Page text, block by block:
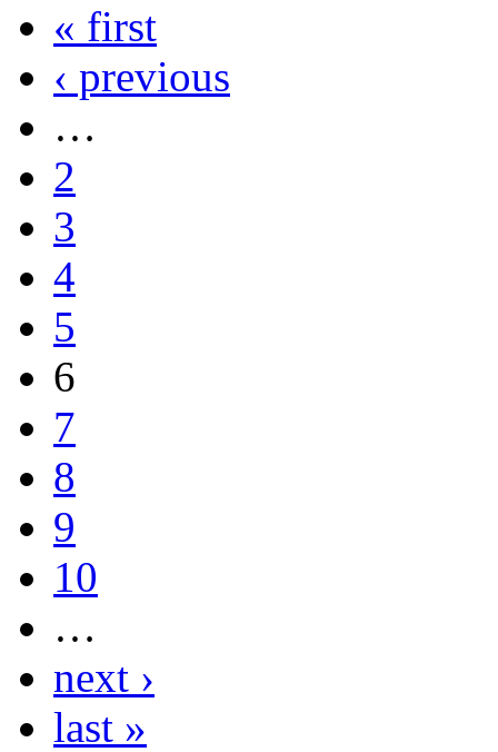
« first
‹ previous
…
2
3
4
5
6
7
8
9
10
…
next ›
last »